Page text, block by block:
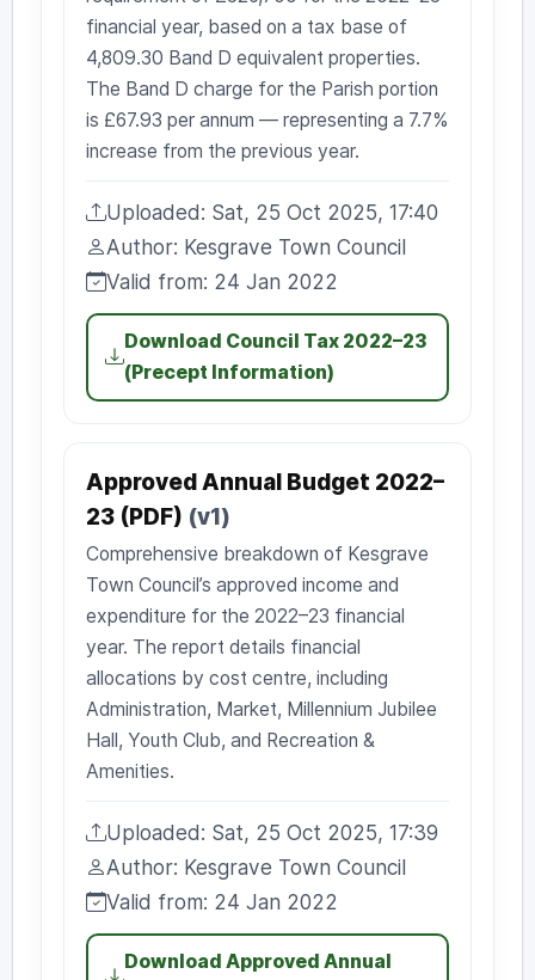
financial year, based on a tax base of
4,809.30 Band D equivalent properties.
The Band D charge for the Parish portion
is £67.93 per annum — representing a 7.7%
increase from the previous year.
Uploaded:
Uploaded: Sat, 25 Oct 2025, 17:40
Author:
Author: Kesgrave Town Council
Valid from:
Valid from: 24 Jan 2022
Download Council Tax 2022–23
(Precept Information)
Approved Annual Budget 2022–
23 (PDF) (v1)
Comprehensive breakdown of Kesgrave
Town Council’s approved income and
expenditure for the 2022–23 financial
year. The report details financial
allocations by cost centre, including
Administration, Market, Millennium Jubilee
Hall, Youth Club, and Recreation &
Amenities.
Uploaded:
Uploaded: Sat, 25 Oct 2025, 17:39
Author:
Author: Kesgrave Town Council
Valid from:
Valid from: 24 Jan 2022
Download Approved Annual